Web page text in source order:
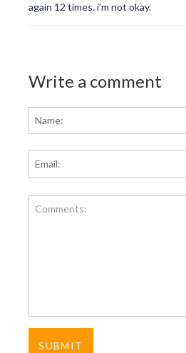
again 12 times. i’m not okay.
Write a comment